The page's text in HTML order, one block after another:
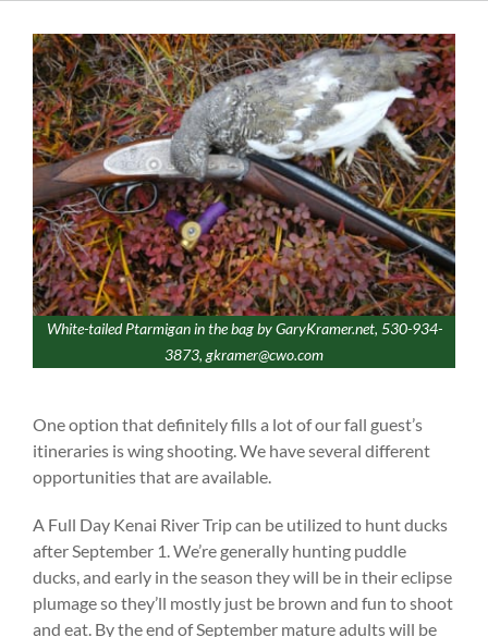
White-tailed Ptarmigan in the bag by GaryKramer.net, 530-934-
3873, gkramer@cwo.com
One option that definitely fills a lot of our fall guest’s
itineraries is wing shooting. We have several different
opportunities that are available.
A Full Day Kenai River Trip can be utilized to hunt ducks
after September 1. We’re generally hunting puddle
ducks, and early in the season they will be in their eclipse
plumage so they’ll mostly just be brown and fun to shoot
and eat. By the end of September mature adults will be